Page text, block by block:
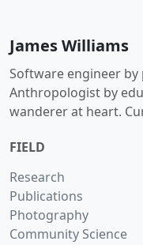
James Williams
Software engineer by
Anthropologist by
wanderer at heart.
FIELD
Research
Publications
Photography
Community Science